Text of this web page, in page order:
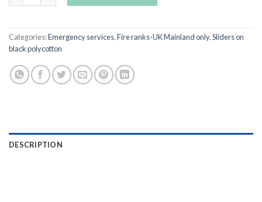
Categories:Emergency services,Fire ranks-UK Mainland only,Sliders on
black polycotton
DESCRIPTION